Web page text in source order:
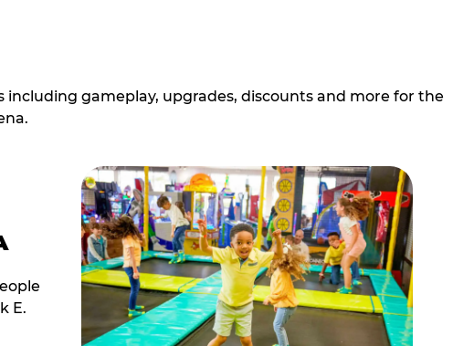
including gameplay, upgrades, discounts and more for the
E.